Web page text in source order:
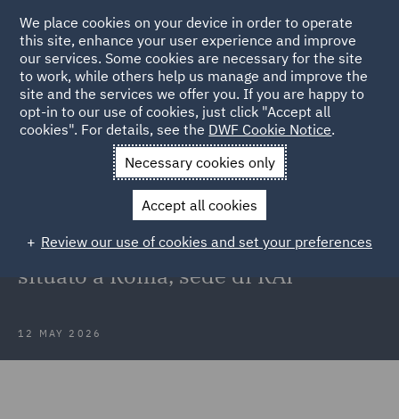
Back to Articles
News and Insights Press Releases
DWF assiste
DWF assiste CORUM
nell’acquisizione di un immobile
situato a Roma, sede di RAI
12 MAY 2026
We place cookies on your device in order to operate
this site, enhance your user experience and improve
our services. Some cookies are necessary for the site
to work, while others help us manage and improve the
site and the services we offer you. If you are happy to
opt-in to our use of cookies, just click "Accept all
cookies". For details, see the DWF Cookie Notice.
Necessary cookies only
Accept all cookies
Review our use of cookies and set your preferences